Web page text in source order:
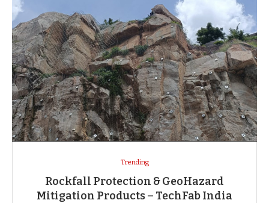
Trending
Rockfall Protection & GeoHazard
Mitigation Products – TechFab India